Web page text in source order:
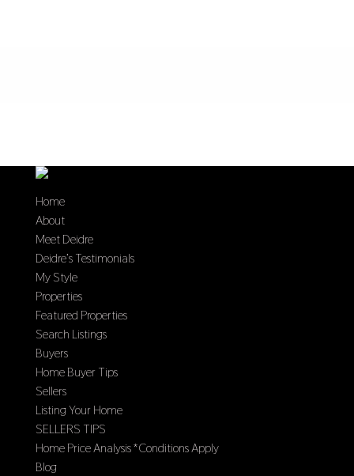
Home
About
Meet Deidre
Deidre’s Testimonials
My Style
Properties
Featured Properties
Search Listings
Buyers
Home Buyer Tips
Sellers
Listing Your Home
SELLERS TIPS
Home Price Analysis *Conditions Apply
Blog